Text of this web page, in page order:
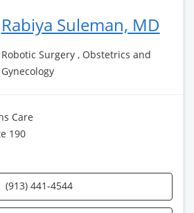
Rabiya Suleman, MD
Robotic Surgery , Obstetrics and
Gynecology
Care
190
(913) 441-4544